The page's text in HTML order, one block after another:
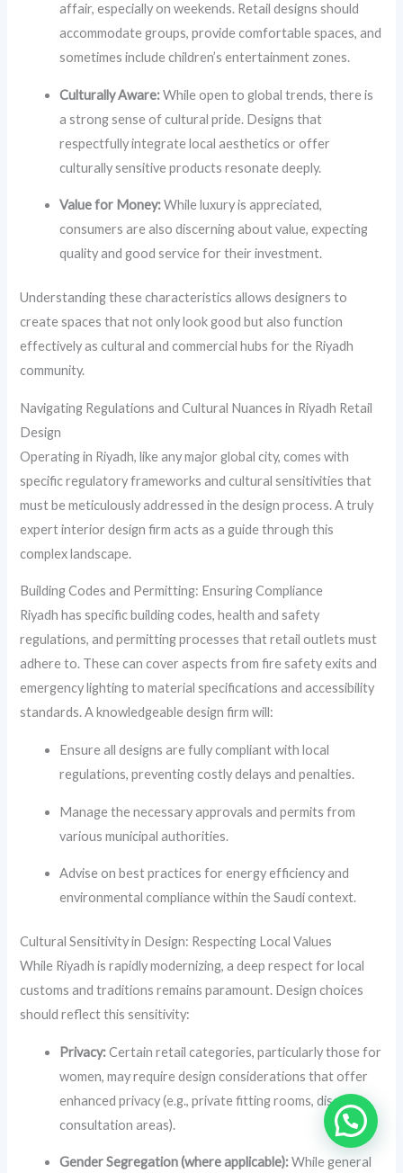
affair, especially on weekends. Retail designs should
accommodate groups, provide comfortable spaces, and
sometimes include children’s entertainment zones.
Culturally Aware:While open to global trends, there is
a strong sense of cultural pride. Designs that
respectfully integrate local aesthetics or offer
culturally sensitive products resonate deeply.
Value for Money:While luxury is appreciated,
consumers are also discerning about value, expecting
quality and good service for their investment.
Understanding these characteristics allows designers to
create spaces that not only look good but also function
effectively as cultural and commercial hubs for the Riyadh
community.
Navigating Regulations and Cultural Nuances in Riyadh Retail
Design
Operating in Riyadh, like any major global city, comes with
specific regulatory frameworks and cultural sensitivities that
must be meticulously addressed in the design process. A truly
expert interior design firm acts as a guide through this
complex landscape.
Building Codes and Permitting: Ensuring Compliance
Riyadh has specific building codes, health and safety
regulations, and permitting processes that retail outlets must
adhere to. These can cover aspects from fire safety exits and
emergency lighting to material specifications and accessibility
standards. A knowledgeable design firm will:
Ensure all designs are fully compliant with local
regulations, preventing costly delays and penalties.
Manage the necessary approvals and permits from
various municipal authorities.
Advise on best practices for energy efficiency and
environmental compliance within the Saudi context.
Cultural Sensitivity in Design: Respecting Local Values
While Riyadh is rapidly modernizing, a deep respect for local
customs and traditions remains paramount. Design choices
should reflect this sensitivity:
Privacy:Certain retail categories, particularly those for
women, may require design considerations that offer
enhanced privacy (e.g., private fitting rooms, discreet
consultation areas).
Gender Segregation (where applicable):While general